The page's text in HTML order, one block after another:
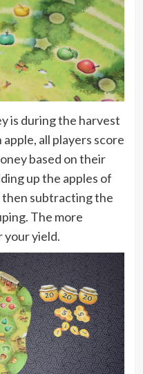
is during the harvest
apple, all players score
based on their
up the apples of
subtracting the
The more
yield.